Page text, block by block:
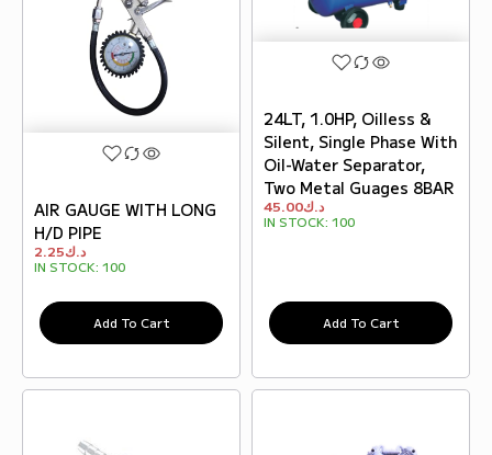
AIR GAUGE WITH LONG
H/D PIPE
د.ك2.25
IN STOCK: 100
Add To Cart
24LT, 1.0HP, Oilless &
Silent, Single Phase With
Oil-Water Separator,
Two Metal Guages 8BAR
د.ك45.00
IN STOCK: 100
Add To Cart